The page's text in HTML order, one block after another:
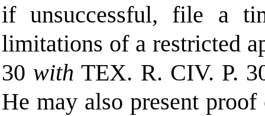
if unsuccessful, file a
limitations of a restricted
30 with TEX. R. CIV. P.
He may also present